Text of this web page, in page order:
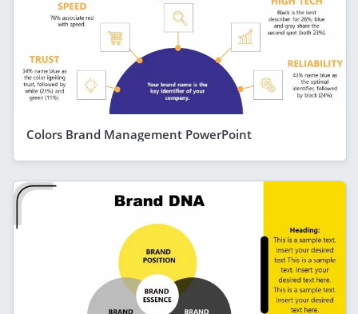
Colors Brand Management PowerPoint